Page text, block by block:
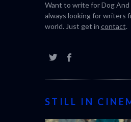
Want to write for Dog And
always looking for writers
world. Just get in contact.
STILL IN